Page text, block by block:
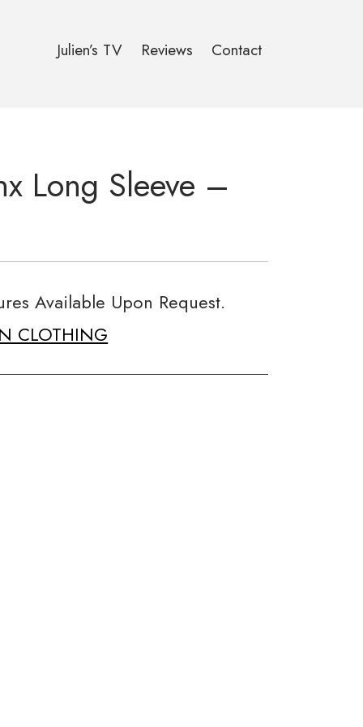
Julien’s TV Reviews Contact
Long Sleeve –
Available Upon Request.
CLOTHING